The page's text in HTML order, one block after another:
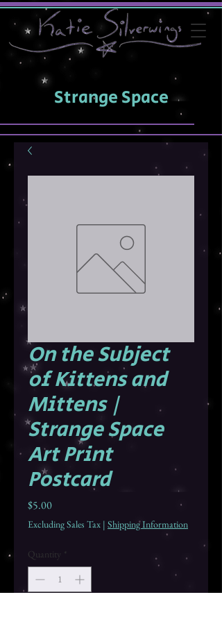
Strange Space
On the Subject
of Kittens and
Mittens |
Strange Space
Art Print
Postcard
$5.00Price
Excluding Sales Tax | Shipping Information
Quantity *